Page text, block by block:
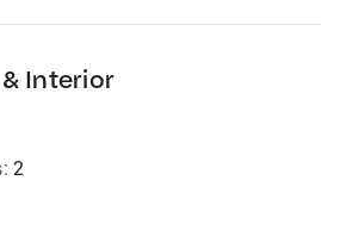
Interior
2